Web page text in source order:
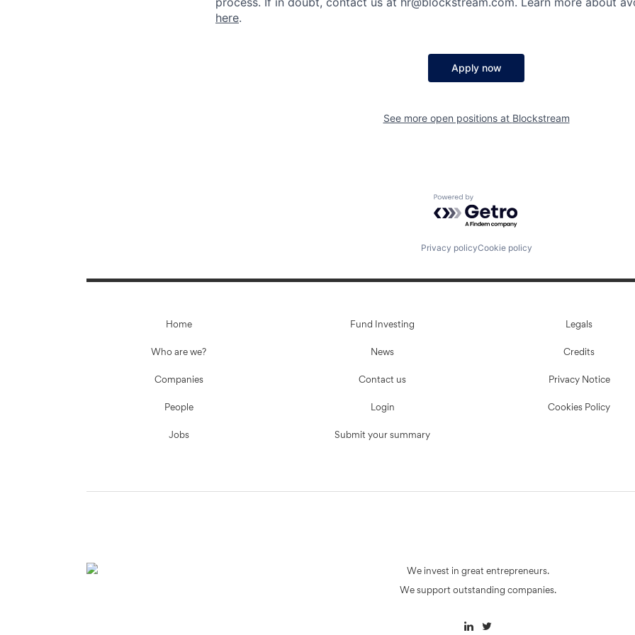
here.
Apply now
See more open positions at Blockstream
Powered by Getro.com
Privacy policyCookie policy
Home
Who are we?
Companies
People
Jobs
Fund Investing
News
Contact us
Login
Submit your summary
Legals
Credits
Privacy Notice
Cookies Policy
We invest in great entrepreneurs.
We support outstanding companies.